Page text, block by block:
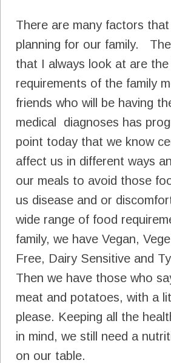
There are many factors
planning for our family.
that I always look at are the
requirements of the family
friends who will be having
medical diagnoses has
point today that we know
affect us in different ways
our meals to avoid those
us disease and or
wide range of food
family, we have Vegan,
Free, Dairy Sensitive and
Then we have those who
meat and potatoes, with a
please. Keeping all the
in mind, we still need a
on our table.